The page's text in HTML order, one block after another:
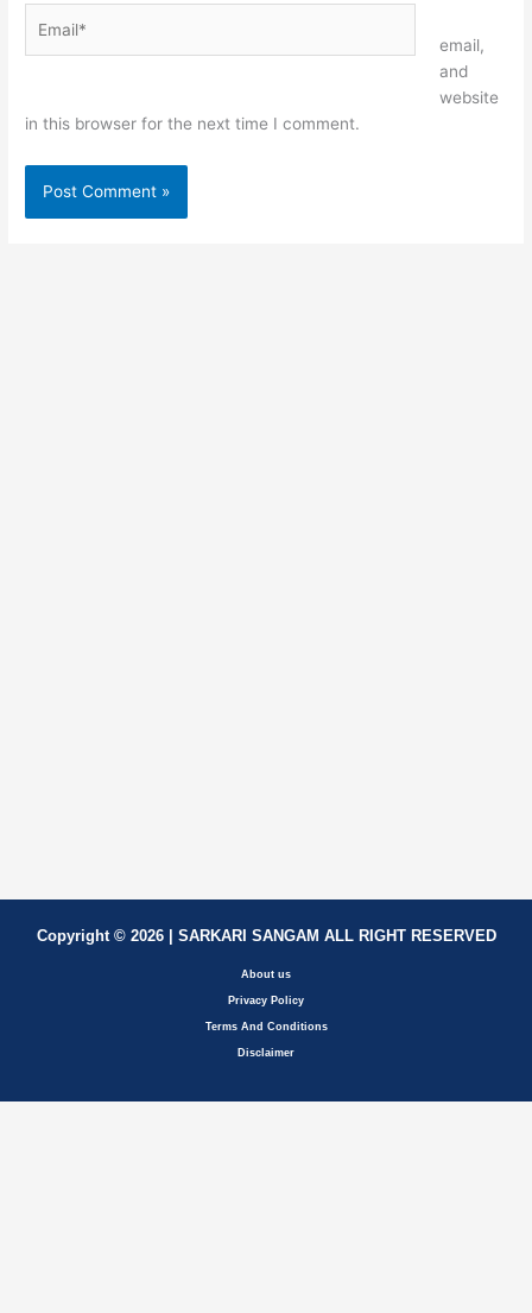
email,
and
website
in this browser for the next time I comment.
Copyright © 2026 | SARKARI SANGAM ALL RIGHT RESERVED
About us
Privacy Policy
Terms And Conditions
Disclaimer